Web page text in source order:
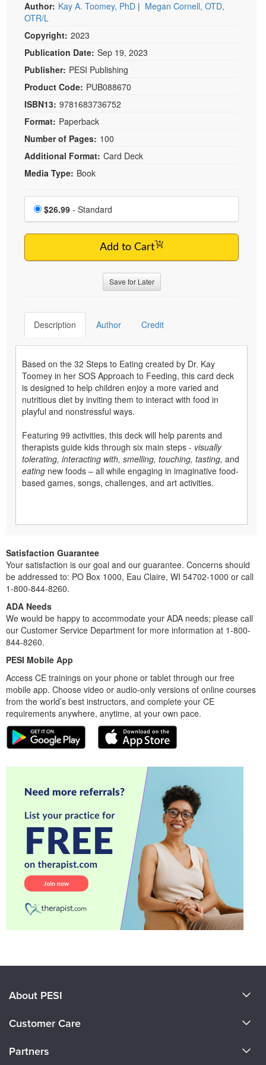
Blogs
Social Worker
PESI Life
Rehab
Physical Therapist
Occupational Therapist
Speech-Language Pathologist
Live Webcast
In-Person Seminar
Book
Magazine Subscription
Therapist.com Subscription
Tools/Toy/Games
DVD
Bundles
Author: Kay A. Toomey, PhD | Megan Cornell, OTD,
OTR/L
Copyright: 2023
Publication Date: Sep 19, 2023
Publisher: PESI Publishing
Product Code: PUB088670
ISBN13: 9781683736752
Format: Paperback
Number of Pages: 100
Additional Format: Card Deck
Media Type: Book
Choose a price item
Price
$26.99 - Standard
Add to Cart
Save for Later
Description Author Credit
Based on the 32 Steps to Eating created by Dr. Kay
Toomey in her SOS Approach to Feeding, this card deck
is designed to help children enjoy a more varied and
nutritious diet by inviting them to interact with food in
playful and nonstressful ways.
Featuring 99 activities, this deck will help parents and
therapists guide kids through six main steps - visually
tolerating, interacting with, smelling, touching, tasting, and
eating new foods – all while engaging in imaginative food-
based games, songs, challenges, and art activities.
Satisfaction Guarantee
Your satisfaction is our goal and our guarantee. Concerns should
be addressed to: PO Box 1000, Eau Claire, WI 54702-1000 or call
1-800-844-8260.
ADA Needs
We would be happy to accommodate your ADA needs; please call
our Customer Service Department for more information at 1-800-
844-8260.
PESI Mobile App
Access CE trainings on your phone or tablet through our free
mobile app. Choose video or audio-only versions of online courses
from the world’s best instructors, and complete your CE
requirements anywhere, anytime, at your own pace.
About PESI
Careers
Customer Care
Partners